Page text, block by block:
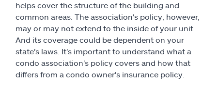
Resources
Claims
Help & support
helps cover the structure of the building and
common areas. The association's policy, however,
may or may not extend to the inside of your unit.
And its coverage could be dependent on your
state's laws. It's important to understand what a
condo association's policy covers and how that
differs from a condo owner's insurance policy.